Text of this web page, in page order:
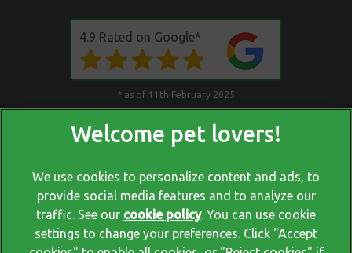
4.9 Rated on Google*
* as of 11th February 2025
© 2026 Blackrock Veterinary Clinic, Part of Linnaeus, an Affiliate
We use cookies to personalize content and ads, to
provide social media features and to analyze our
traffic. See our cookie policy(opens in a new tab)
. You can use cookie
settings to change your preferences. Click "Accept